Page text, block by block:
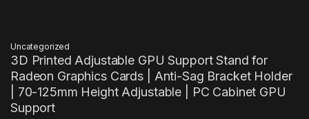
Uncategorized
3D Printed Adjustable GPU Support Stand for
Radeon Graphics Cards | Anti-Sag Bracket Holder
| 70-125mm Height Adjustable | PC Cabinet GPU
Support